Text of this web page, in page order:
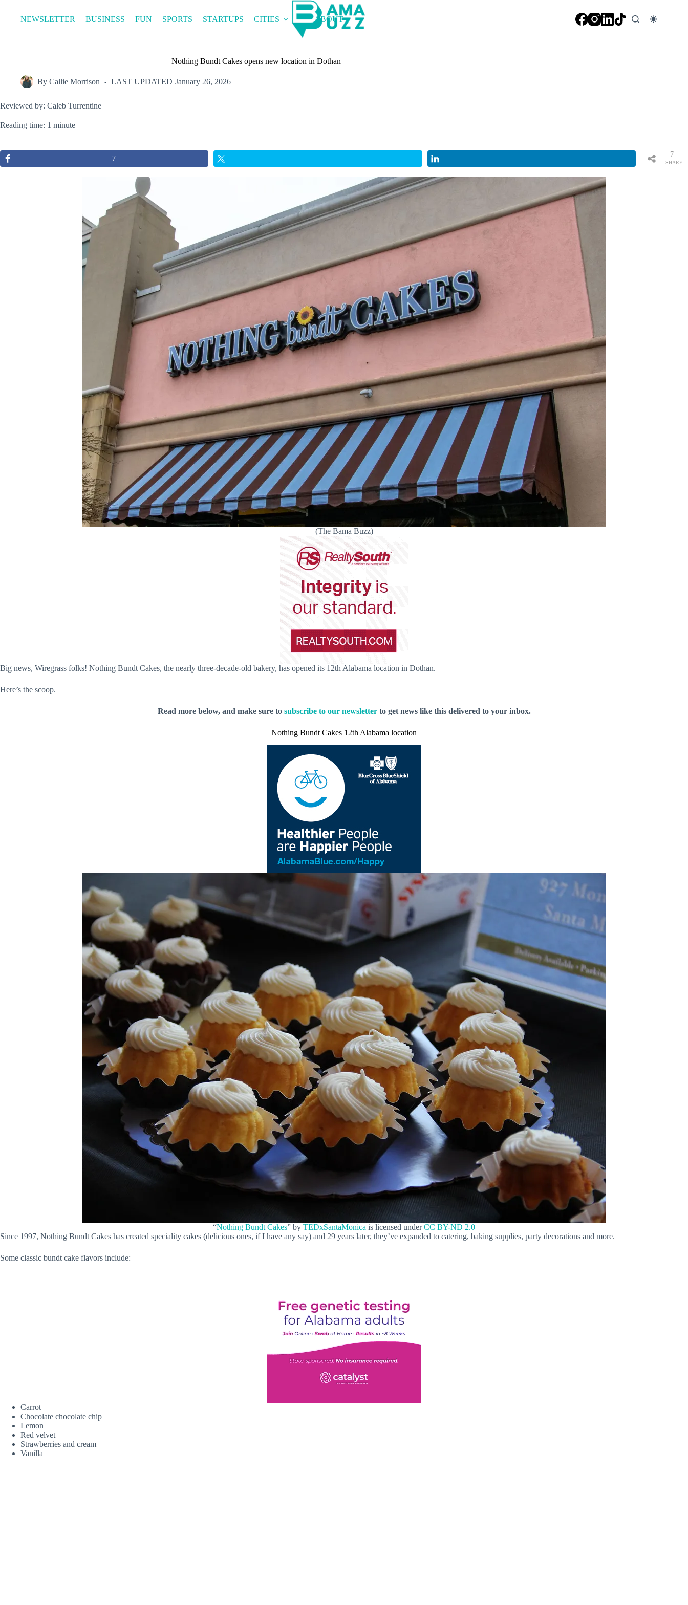
contentNEWSLETTER BUSINESS FUN SPORTS STARTUPS CITIES ABOUT
Nothing Bundt Cakes opens new location in Dothan
By Callie Morrison LAST UPDATED January 26, 2026
Reviewed by: Caleb Turrentine
Reading time: 1 minute
7
SHARE
7
(The Bama Buzz)
Big news, Wiregrass folks! Nothing Bundt Cakes, the nearly three-decade-old bakery, has opened its 12th Alabama location in Dothan.
Here’s the scoop.
Read more below, and make sure to subscribe to our newsletterto get news like this delivered to your inbox.
Nothing Bundt Cakes 12th Alabama location
“Nothing Bundt Cakes” by TEDxSantaMonica is licensed underCC BY-ND 2.0
Since 1997, Nothing Bundt Cakes has created speciality cakes (delicious ones, if I have any say) and 29 years later, they’ve expanded to catering, baking supplies, party decorations and more.
Some classic bundt cake flavors include:
Carrot
Chocolate chocolate chip
Lemon
Red velvet
Strawberries and cream
Vanilla